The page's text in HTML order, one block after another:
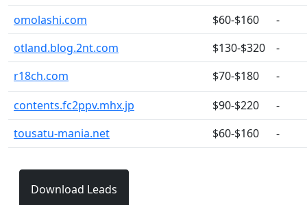
omolashi.com
$60-$160
-
otland.blog.2nt.com
$130-$320
-
r18ch.com
$70-$180
-
contents.fc2ppv.mhx.jp
$90-$220
-
tousatu-mania.net
$60-$160 -
Download Leads